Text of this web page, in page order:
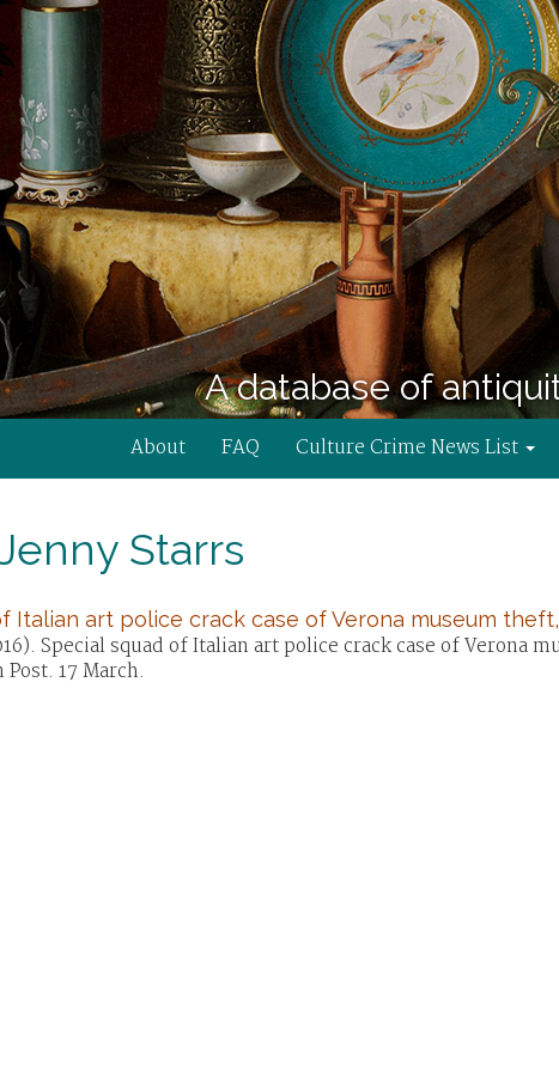
A database of
About FAQ Culture Crime News List
Starrs
Italian art police crack case of Verona museum
Special squad of Italian art police crack case of Verona
17 March.